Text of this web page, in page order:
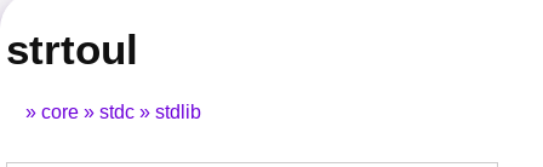
strtoul
core stdc stdlib